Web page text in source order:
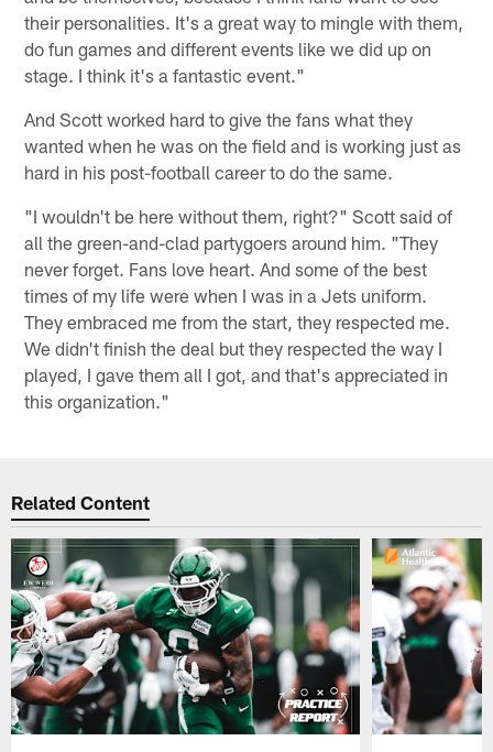
their personalities. It's a great way to mingle with them,
do fun games and different events like we did up on
stage. I think it's a fantastic event."
And Scott worked hard to give the fans what they
wanted when he was on the field and is working just as
hard in his post-football career to do the same.
"I wouldn't be here without them, right?" Scott said of
all the green-and-clad partygoers around him. "They
never forget. Fans love heart. And some of the best
times of my life were when I was in a Jets uniform.
They embraced me from the start, they respected me.
We didn't finish the deal but they respected the way I
played, I gave them all I got, and that's appreciated in
this organization."
Related Content